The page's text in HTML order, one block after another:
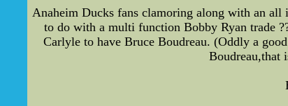
Anaheim Ducks fans clamoring along with an all
to do with a multi function Bobby Ryan trade
Carlyle to have Bruce Boudreau. (Oddly a
Boudreau,that